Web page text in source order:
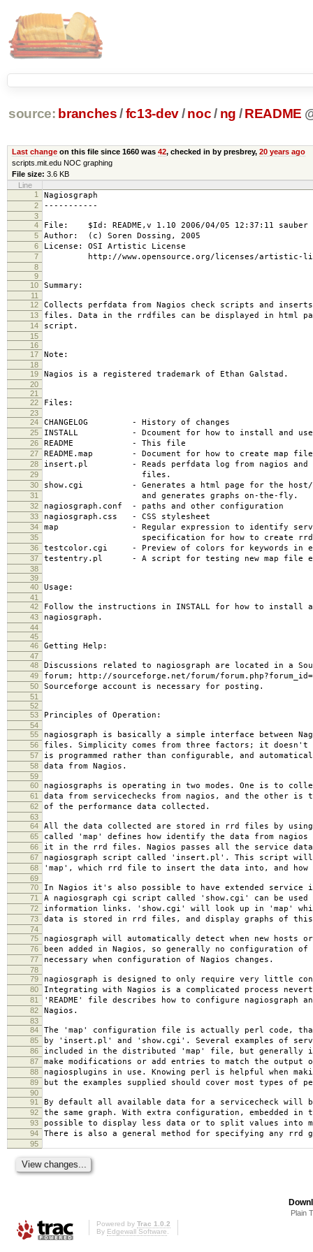
source: branches /fc13-dev/ noc/ ng / README
Last changeon this file since 1660 was 42, checked in by presbrey, 20 years ago
scripts.mit.edu NOC graphing
File size: 3.6 KB
Line
1
Nagiosgraph
2 -----------
3
4
File: $Id: README,v 1.10 2006/04/05 12:37:11 sauber
5 Author: (c) Soren Dossing, 2005
6 License: OSI Artistic License
7 http://www.opensource.org/licenses/artistic-
8
9
10
Summary:
11
12
Collects perfdata from Nagios check scripts and
13 files. Data in the rrdfiles can be displayed in html
14 script.
15
16
17
Note:
18
19
Nagios is a registered trademark of Ethan Galstad.
20
21
22
Files:
23
24
CHANGELOG - History of changes
25 INSTALL - Dcoument for how to install and use
26 README - This file
27 README.map - Document for how to create map
28 insert.pl - Reads perfdata log from nagios and
29 files.
30 show.cgi - Generates a html page for the host/
31 and generates graphs on-the-fly.
32 nagiosgraph.conf - paths and other configuration
33 nagiosgraph.css - CSS stylesheet
34 map - Regular expression to identify
35 specification for how to create rrd
36 testcolor.cgi - Preview of colors for keywords in
37 testentry.pl - A script for testing new map file
38
39
40
Usage:
41
42
Follow the instructions in INSTALL for how to install
43 nagiosgraph.
44
45
46
Getting Help:
47
48
Discussions related to nagiosgraph are located in a
49 forum; http://sourceforge.net/forum/
50 Sourceforge account is necessary for posting.
51
52
53
Principles of Operation:
54
55
nagiosgraph is basically a simple interface between
56 files. Simplicity comes from three factors; it doesn't
57 is programmed rather than configurable, and
58 data from Nagios.
59
60
nagiosgraphs is operating in two modes. One is to
61 data from servicechecks from nagios, and the other is
62 of the performance data collected.
63
64
All the data collected are stored in rrd files by
65 called 'map' defines how identify the data from nagios
66 it in the rrd files. Nagios passes all the service
67 nagiosgraph script called 'insert.pl'. This script
68 'map', which rrd file to insert the data into, and how
69
70
In Nagios it's also possible to have extended service
71 A nagiosgraph cgi script called 'show.cgi' can be
72 information links. 'show.cgi' will look up in 'map'
73 data is stored in rrd files, and display graphs of
74
75
nagiosgraph will automatically detect when new hosts
76 been added in Nagios, so generally no configuration of
77 necessary when configuration of Nagios changes.
78
79
nagiosgraph is designed to only require very little
80 Integrating with Nagios is a complicated process
81 'README' file describes how to configure nagiosgraph
82 Nagios.
83
84
The 'map' configuration file is actually perl code,
85 by 'insert.pl' and 'show.cgi'. Several examples of
86 included in the distributed 'map' file, but generally
87 make modifications or add entries to match the
88 nagiosplugins in use. Knowing perl is helpful when
89 but the examples supplied should cover most types of
90
91
By default all available data for a servicecheck will
92 the same graph. With extra configuration, embedded
93 possible to display less data or to split values into
94 There is also a general method for specifying any rrd
95
Plain
Powered by Trac 1.0.2
By Edgewall Software.